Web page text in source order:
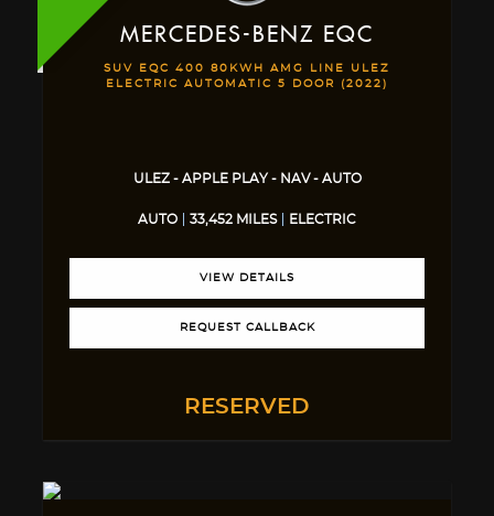
MERCEDES-BENZ EQC
SUV EQC 400 80KWH AMG LINE ULEZ
ELECTRIC AUTOMATIC 5 DOOR (2022)
ULEZ - APPLE PLAY - NAV - AUTO
AUTO 33,452 MILES ELECTRIC
VIEW DETAILS
REQUEST CALLBACK
RESERVED